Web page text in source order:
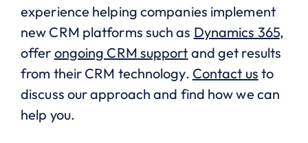
experience helping companies implement
new CRM platforms such as Dynamics 365,
offer ongoing CRM support and get results
from their CRM technology. Contact us to
discuss our approach and find how we can
help you.